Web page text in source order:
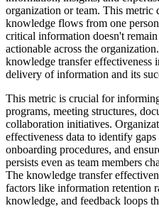
organization or team. This metric
knowledge flows from one
critical information doesn't
actionable across the
knowledge transfer effectiveness
delivery of information and its
This metric is crucial for
programs, meeting structures,
collaboration initiatives.
effectiveness data to identify
onboarding procedures, and
persists even as team members
The knowledge transfer
factors like information retention
knowledge, and feedback loops